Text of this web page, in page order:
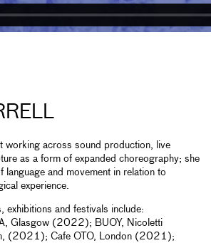
working across sound production, live
as a form of expanded choreography; she
language and movement in relation to
experience.
exhibitions and festivals include:
Glasgow (2022); BUOY, Nicoletti
(2021); Cafe OTO, London (2021);